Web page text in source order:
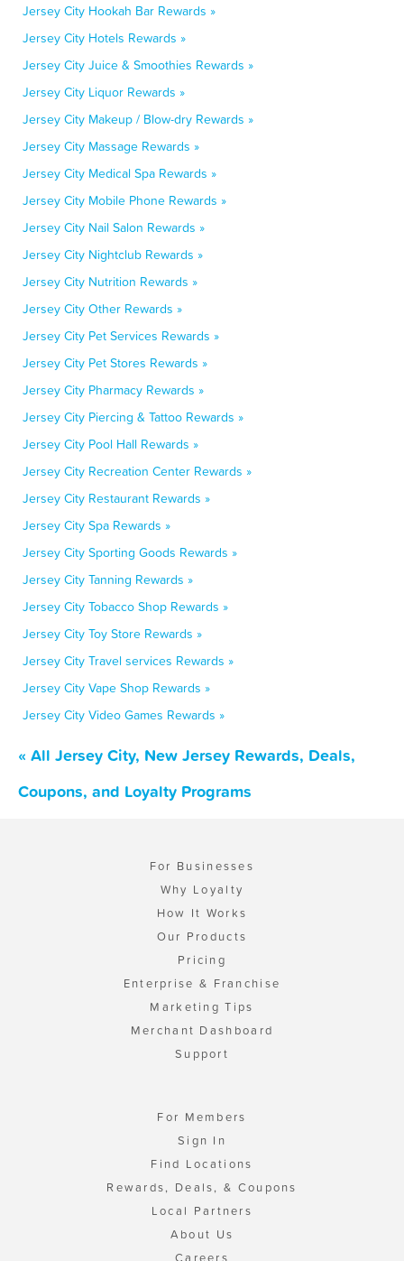
Jersey City Hookah Bar Rewards »
Jersey City Hotels Rewards »
Jersey City Juice & Smoothies Rewards »
Jersey City Liquor Rewards »
Jersey City Makeup / Blow-dry Rewards »
Jersey City Massage Rewards »
Jersey City Medical Spa Rewards »
Jersey City Mobile Phone Rewards »
Jersey City Nail Salon Rewards »
Jersey City Nightclub Rewards »
Jersey City Nutrition Rewards »
Jersey City Other Rewards »
Jersey City Pet Services Rewards »
Jersey City Pet Stores Rewards »
Jersey City Pharmacy Rewards »
Jersey City Piercing & Tattoo Rewards »
Jersey City Pool Hall Rewards »
Jersey City Recreation Center Rewards »
Jersey City Restaurant Rewards »
Jersey City Spa Rewards »
Jersey City Sporting Goods Rewards »
Jersey City Tanning Rewards »
Jersey City Tobacco Shop Rewards »
Jersey City Toy Store Rewards »
Jersey City Travel services Rewards »
Jersey City Vape Shop Rewards »
Jersey City Video Games Rewards »
« All Jersey City, New Jersey Rewards, Deals,
Coupons, and Loyalty Programs
For Businesses
Why Loyalty
How It Works
Our Products
Pricing
Enterprise & Franchise
Marketing Tips
Merchant Dashboard
Support
For Members
Sign In
Find Locations
Rewards, Deals, & Coupons
Local Partners
About Us